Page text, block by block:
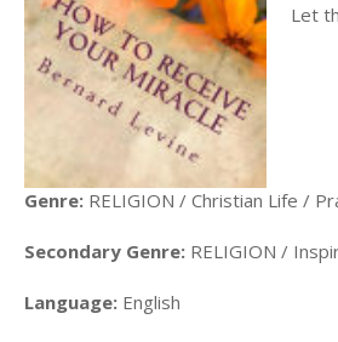
Let
Genre: RELIGION / Christian Life /
Secondary Genre: RELIGION /
Language: English